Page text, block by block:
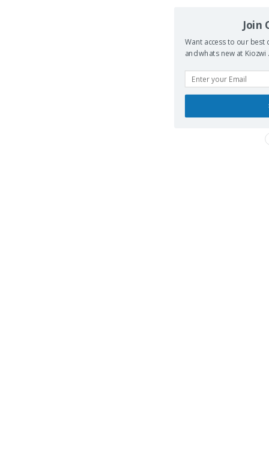
Join
Want access to our best
and whats new at Kiozwi